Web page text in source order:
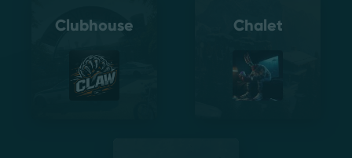
Clubhouse Chalet